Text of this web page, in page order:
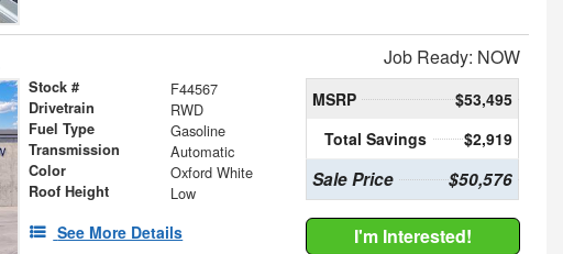
Job Ready: NOW
Stock # F44567
Drivetrain RWD
Fuel Type Gasoline
Transmission Automatic
Color Oxford White
Roof Height Low
See More Details
MSRP
$53,495
Total Savings
$2,919
Sale Price $50,576
I'm Interested!